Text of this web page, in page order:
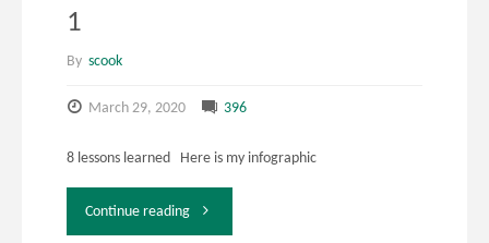
1
By scook
March 29, 2020 396
8 lessons learned Here is my infographic
Continue reading"EDDL